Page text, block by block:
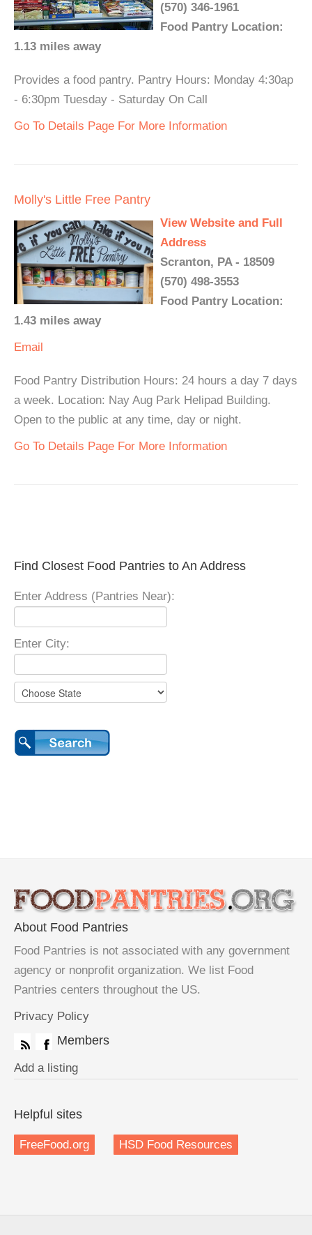
(570) 346-1961
Food Pantry Location:
1.13 miles away
Provides a food pantry. Pantry Hours: Monday 4:30ap
- 6:30pm Tuesday - Saturday On Call
Go To Details Page For More Information
Molly's Little Free Pantry
View Website and Full
Address
Scranton, PA - 18509
(570) 498-3553
Food Pantry Location:
1.43 miles away
Email
Food Pantry Distribution Hours: 24 hours a day 7 days
a week. Location: Nay Aug Park Helipad Building.
Open to the public at any time, day or night.
Go To Details Page For More Information
Find Closest Food Pantries to An Address
Enter Address (Pantries Near):
Enter City:
About Food Pantries
Food Pantries is not associated with any government
agency or nonprofit organization. We list Food
Pantries centers throughout the US.
Privacy Policy
Members
Add a listing
Helpful sites
FreeFood.org HSD Food Resources